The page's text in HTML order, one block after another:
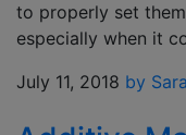
to properly set
especially when it
July 11, 2018 by